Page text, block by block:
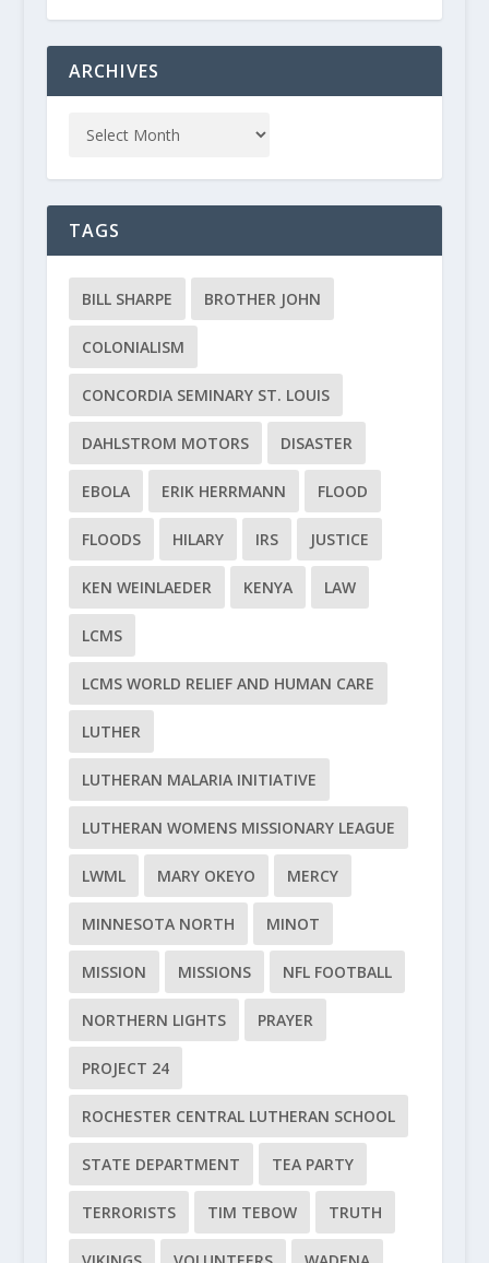
ARCHIVES
TAGS
BILL SHARPE BROTHER JOHN
COLONIALISM
CONCORDIA SEMINARY ST. LOUIS
DAHLSTROM MOTORS DISASTER
EBOLA ERIK HERRMANN FLOOD
FLOODS HILARY IRS JUSTICE
KEN WEINLAEDER KENYA LAW
LCMS
LCMS WORLD RELIEF AND HUMAN CARE
LUTHER
LUTHERAN MALARIA INITIATIVE
LUTHERAN WOMENS MISSIONARY LEAGUE
LWML MARY OKEYO MERCY
MINNESOTA NORTH MINOT
MISSION MISSIONS NFL FOOTBALL
NORTHERN LIGHTS PRAYER
PROJECT 24
ROCHESTER CENTRAL LUTHERAN SCHOOL
STATE DEPARTMENT TEA PARTY
TERRORISTS TIM TEBOW TRUTH